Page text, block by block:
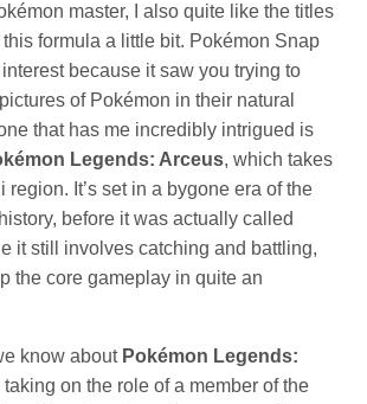
master, I also quite like the titles
formula a little bit. Pokémon Snap
because it saw you trying to
of Pokémon in their natural
that has me incredibly intrigued is
Legends: Arceus, which takes
region. It’s set in a bygone era of the
before it was actually called
it still involves catching and battling,
the core gameplay in quite an
know about Pokémon Legends:
taking on the role of a member of the